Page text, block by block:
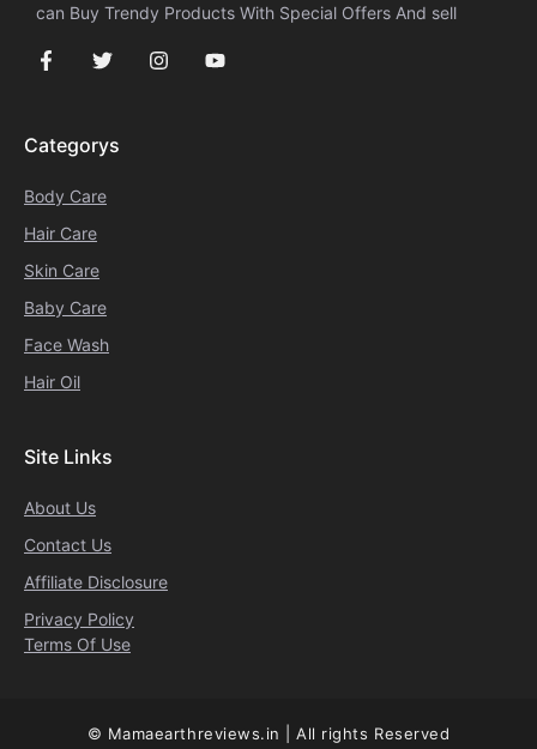
can Buy Trendy Products With Special Offers And sell
Categorys
Body Care
Hair Care
Skin Care
Baby Care
Face Wash
Hair Oil
Site Links
About Us
Contact Us
Affiliate Disclosure
Privacy Policy
Terms Of Use
© Mamaearthreviews.in | All rights Reserved